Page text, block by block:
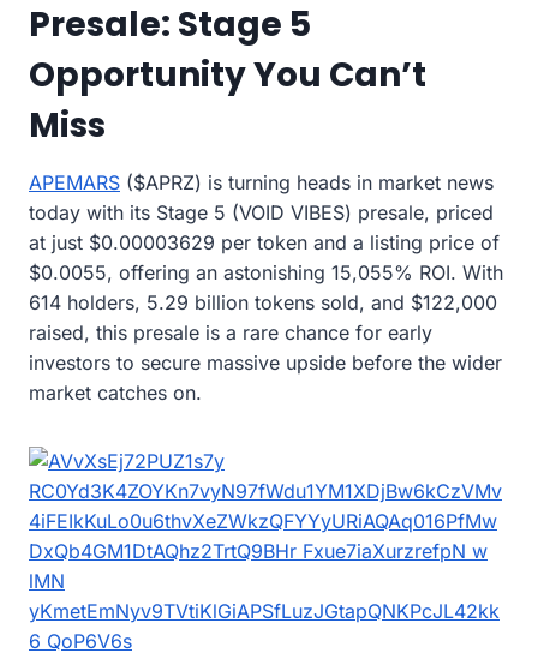
Presale: Stage 5
Opportunity You Can’t
Miss
APEMARS ($APRZ) is turning heads in market news
today with its Stage 5 (VOID VIBES) presale, priced
at just $0.00003629 per token and a listing price of
$0.0055, offering an astonishing 15,055% ROI. With
614 holders, 5.29 billion tokens sold, and $122,000
raised, this presale is a rare chance for early
investors to secure massive upside before the wider
market catches on.